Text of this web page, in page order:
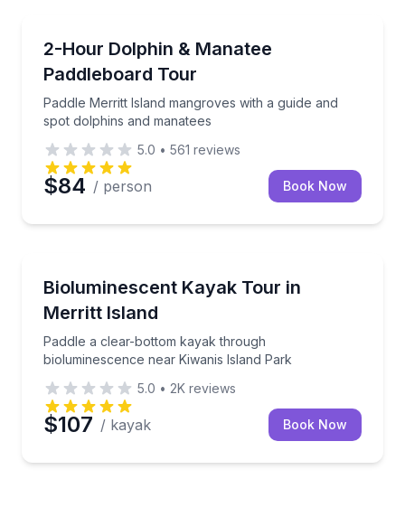
2-Hour Dolphin & Manatee
Paddleboard Tour
Paddle Merritt Island mangroves with a guide and
spot dolphins and manatees
Paddle Merritt Island mangroves with a guide and
5.0 • 561 reviews
$84 / person Book Now
Bioluminescent Kayak Tour in
Merritt Island
Paddle a clear-bottom kayak through
bioluminescence near Kiwanis Island Park
Paddle a clear-bottom kayak through
5.0 • 2K reviews
$107 / kayak Book Now